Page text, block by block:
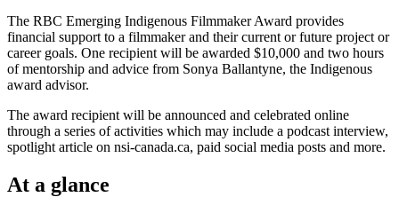
The RBC Emerging Indigenous Filmmaker Award provides
financial support to a filmmaker and their current or future project or
career goals. One recipient will be awarded $10,000 and two hours
of mentorship and advice from Sonya Ballantyne, the Indigenous
award advisor.
The award recipient will be announced and celebrated online
through a series of activities which may include a podcast interview,
spotlight article on nsi-canada.ca, paid social media posts and more.
At a glance